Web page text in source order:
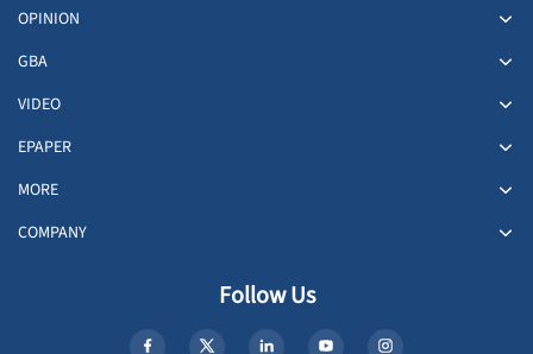
OPINION
GBA
VIDEO
EPAPER
MORE
COMPANY
Follow Us